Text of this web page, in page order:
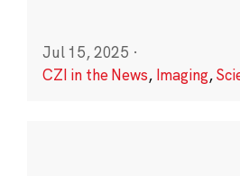
Jul 15, 2025 ·
CZI in the News, Imaging,